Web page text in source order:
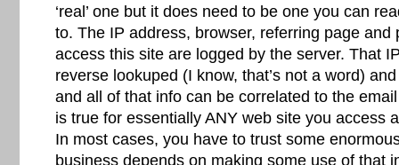
‘real’ one but it does need to be one you can
to. The IP address, browser, referring page and
access this site are logged by the server. That
reverse lookuped (I know, that’s not a word)
and all of that info can be correlated to the
is true for essentially ANY web site you access
In most cases, you have to trust some
business depends on making some use of that